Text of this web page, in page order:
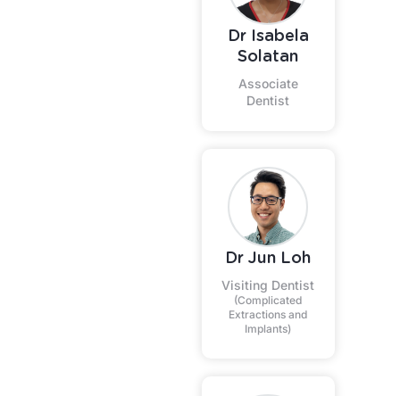
Dr Isabela
Solatan
Associate
Dentist
Dr Jun Loh
Visiting Dentist
(Complicated
Extractions and
Implants)